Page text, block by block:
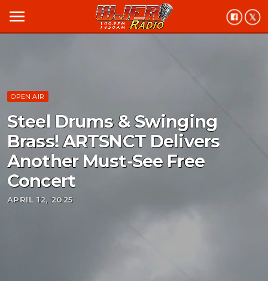
menu
OPEN AIR
Steel Drums & Swinging
Brass! ARTSNCT Delivers
Another Must-See Free
Concert
APRIL 12, 2025